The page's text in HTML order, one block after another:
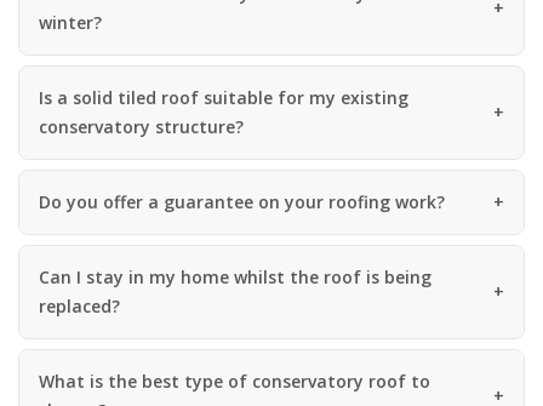
winter?
Is a solid tiled roof suitable for my existing
conservatory structure?
Do you offer a guarantee on your roofing work?
Can I stay in my home whilst the roof is being
replaced?
What is the best type of conservatory roof to